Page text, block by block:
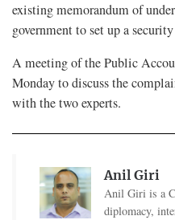
existing memorandum of
government to set up a
A meeting of the Public
Monday to discuss the
with the two experts.
Anil Giri
Anil Giri is a
diplomacy,